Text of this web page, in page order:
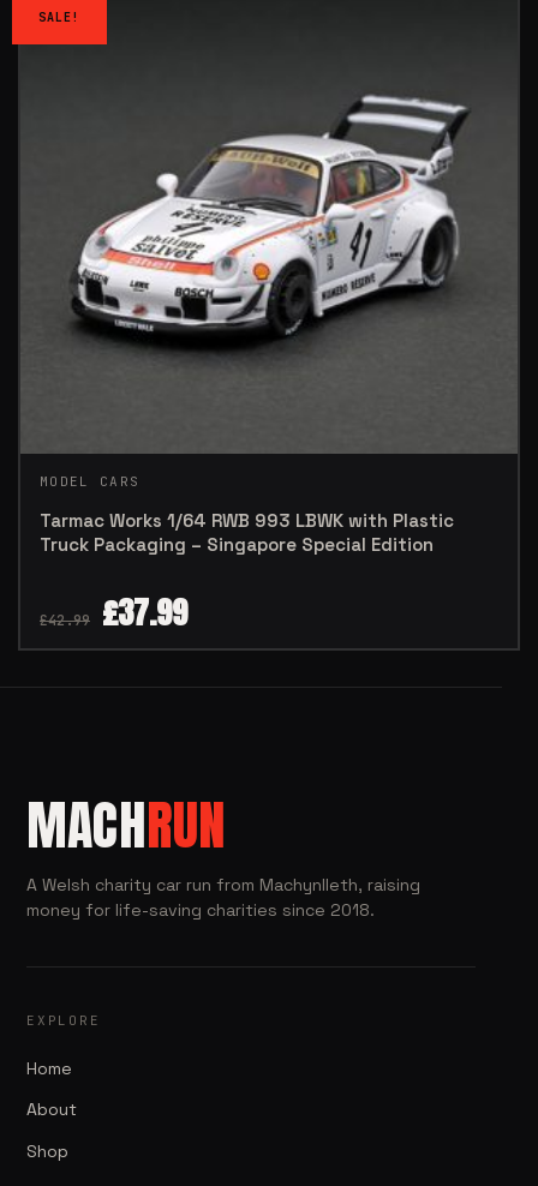
SALE!
MODEL CARS
Tarmac Works 1/64 RWB 993 LBWK with Plastic
Truck Packaging – Singapore Special Edition
£42.99 £37.99
MACHRUN
A Welsh charity car run from Machynlleth, raising
money for life-saving charities since 2018.
EXPLORE
Home
About
Shop